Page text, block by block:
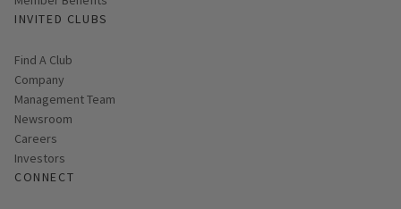
INVITED CLUBS
Find A Club
Company
Management Team
Newsroom
Careers
Investors
CONNECT